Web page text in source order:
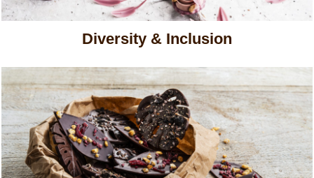
Diversity & Inclusion